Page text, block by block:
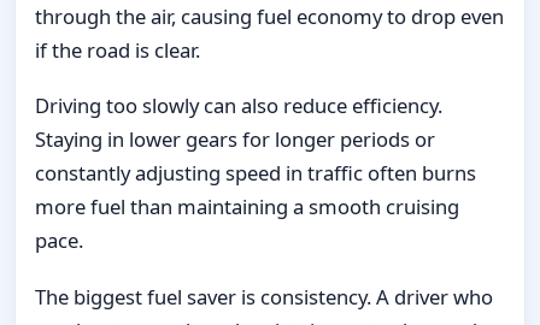
through the air, causing fuel economy to drop even
if the road is clear.
Driving too slowly can also reduce efficiency.
Staying in lower gears for longer periods or
constantly adjusting speed in traffic often burns
more fuel than maintaining a smooth cruising
pace.
The biggest fuel saver is consistency. A driver who